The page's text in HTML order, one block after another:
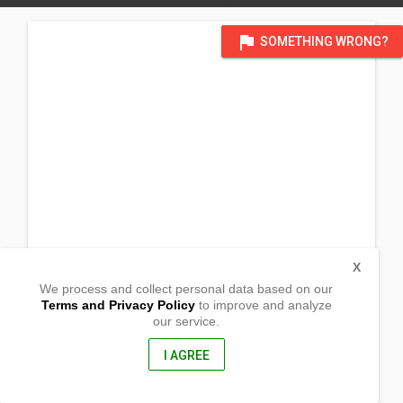
flag SOMETHING WRONG?
#40 Bonifacio Street Babo Sacan
We process and collect personal data based on our
Terms and Privacy Policyto improve and analyze
our service.
I AGREE
X